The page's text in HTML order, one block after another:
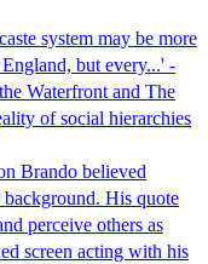
system may be more
but every...' -
Waterfront and The
of social hierarchies
Brando believed
background. His quote
perceive others as
screen acting with his